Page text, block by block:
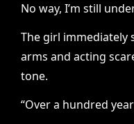
No way, I’m still
The girl immediately
arms and acting
tone.
“Over a hundred